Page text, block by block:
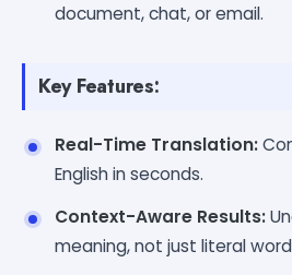
document, chat, or email.
Key Features:
Real-Time Translation:
English in seconds.
Context-Aware Results:
meaning, not just literal